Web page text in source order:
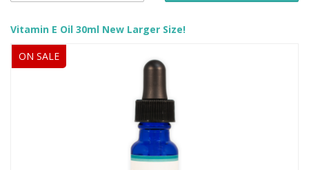
Vitamin E Oil 30ml New Larger Size!
ON SALE